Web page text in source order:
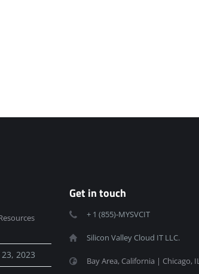
2023
Get in touch
+ 1 (855)-MYSVCIT
Silicon Valley Cloud IT LLC.
Bay Area, California | Chicago,